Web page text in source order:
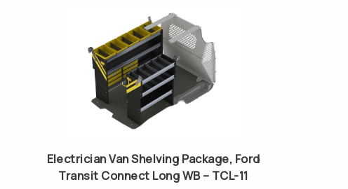
Electrician Van Shelving Package, Ford
Transit Connect Long WB – TCL-11